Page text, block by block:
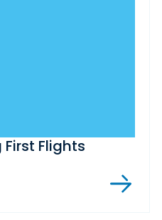
First Flights